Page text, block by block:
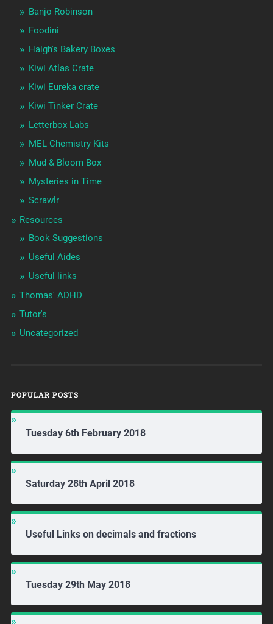
Banjo Robinson
Foodini
Haigh's Bakery Boxes
Kiwi Atlas Crate
Kiwi Eureka crate
Kiwi Tinker Crate
Letterbox Labs
MEL Chemistry Kits
Mud & Bloom Box
Mysteries in Time
Scrawlr
Resources
Book Suggestions
Useful Aides
Useful links
Thomas' ADHD
Tutor's
Uncategorized
POPULAR POSTS
Tuesday 6th February 2018
Saturday 28th April 2018
Useful Links on decimals and fractions
Tuesday 29th May 2018